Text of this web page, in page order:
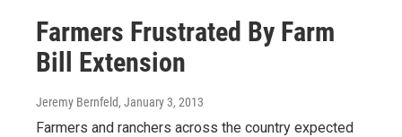
Farmers Frustrated By Farm
Bill Extension
Jeremy Bernfeld, January 3, 2013
Farmers and ranchers across the country expected